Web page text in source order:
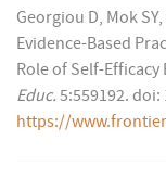
Georgiou D, Mok
Evidence-Based
Role of Self-
Educ. 5:559192. doi:
https://